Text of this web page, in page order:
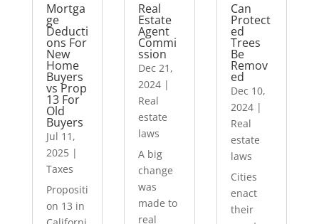
Mortga
ge
Deducti
ons For
New
Home
Buyers
vs Prop
13 For
Old
Buyers
Jul 11,
2025|
Taxes
Propositi
on 13 in
Real
Estate
Agent
Commi
ssion
Dec 21,
2024 |
Real
estate
laws
A big
change
was
made to
real
Can
Protect
ed
Trees
Be
Remov
ed
Dec 10,
2024|
Real
estate
laws
Cities
enact
their